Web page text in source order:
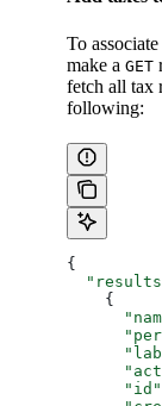
To
make a GET
fetch all tax
following:
{
    {
      "id"